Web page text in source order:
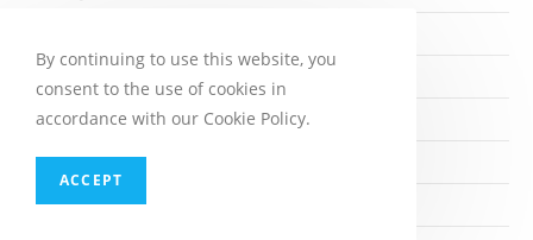
November 1998
October 1998
September 1998
By continuing to use this website, you
consent to the use of cookies in
accordance with our Cookie Policy.
ACCEPT